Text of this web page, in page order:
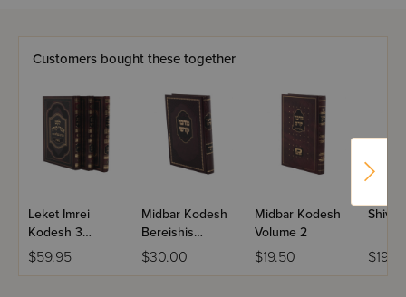
Customers bought these together
Leket Imrei
Kodesh 3
Volume Set
$59.95
Midbar Kodesh
Bereishis
Volume 1
$30.00
Midbar Kodesh
Volume 2
$19.50